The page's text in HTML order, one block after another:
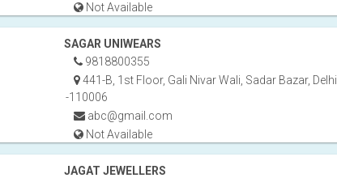
Not Available
SAGAR UNIWEARS
9818800355
441-B, 1st Floor, Gali Nivar Wali, Sadar Bazar, Delhi
-110006
abc@gmail.com
Not Available
JAGAT JEWELLERS